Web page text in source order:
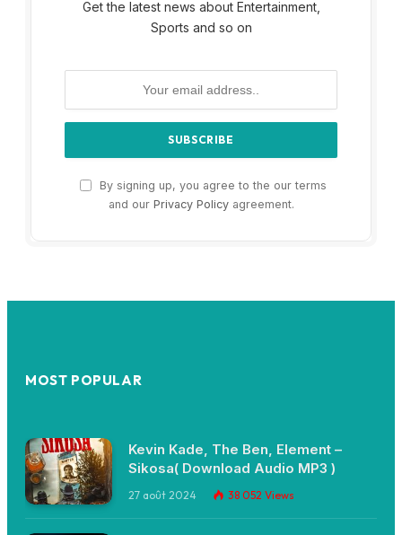
Get the latest news about Entertainment,
Sports and so on
By signing up, you agree to the our terms
and our Privacy Policyagreement.
MOST POPULAR
Kevin Kade, The Ben, Element –
Sikosa( Download Audio MP3 )
27 août 2024 38 052 Views